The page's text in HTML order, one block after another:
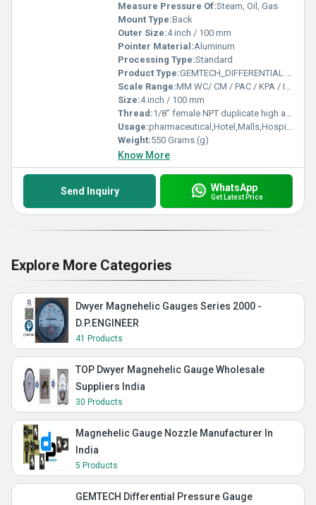
Measure Pressure Of:Steam, Oil, Gas
Mount Type:Back
Outer Size:4 inch / 100 mm
Pointer Material:Aluminum
Processing Type:Standard
Product Type:GEMTECH_DIFFERENTIAL PRESSURE GAUGE_IN Barbil Industrial Estate Odisha
Scale Range:MM WC/ CM / PAC / KPA / INCH / PSI
Size:4 inch / 100 mm
Thread:1/8" female NPT duplicate high and low pressure taps - one pair side and one pair back
Usage:pharmaceutical,Hotel,Malls,Hospital,OT,POWER PLANT,CEMENT PLANT,STEEL PLANT,FERTILIZER,TEXTILE,Pharmaceutical Manufacture,Food And Beverages Industry,Pulp And Paper Industry,Textile Industry
Weight:550 Grams (g)
Know More
Send Inquiry WhatsApp
Get Latest Price
Explore More Categories
Dwyer Magnehelic Gauges Series 2000 -
D.P.ENGINEER
41 Products
TOP Dwyer Magnehelic Gauge Wholesale
Suppliers India
30 Products
Magnehelic Gauge Nozzle Manufacturer In
India
5 Products
GEMTECH Differential Pressure Gauge